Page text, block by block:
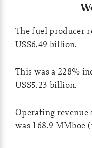
The fuel producer
US$6.49 billion.
This was a 228%
US$5.23 billion.
Operating revenue
was 168.9 MMboe